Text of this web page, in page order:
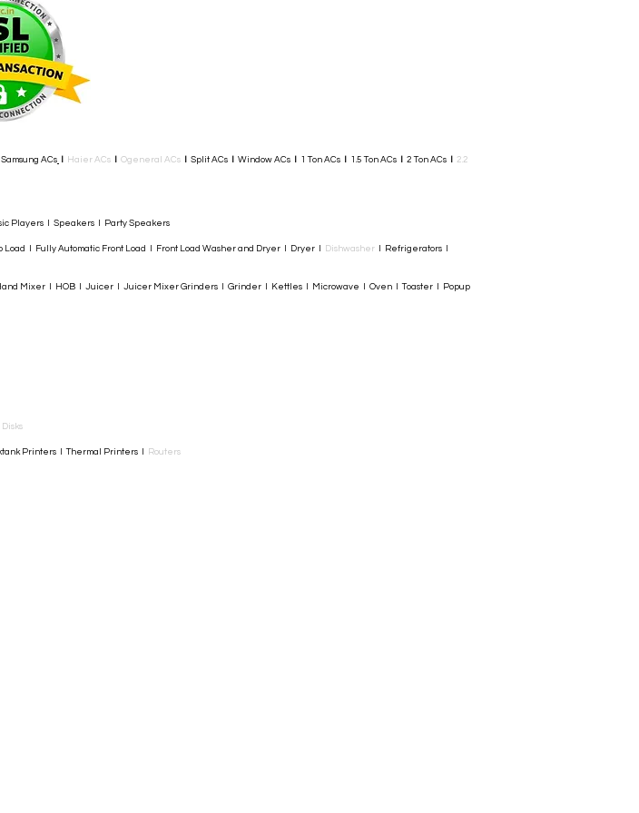
Samsung ACs Haier ACs Ogeneral ACs Split ACs Window ACs 1 Ton ACs 1.5 Ton ACs 2 Ton ACs
2.2
Players I Speakers I Party Speakers
I Fully Automatic Front Load I Front Load Washer and Dryer I Dryer I Dishwasher I Refrigerators I
Mixer I HOB I Juicer I Juicer Mixer Grinders I Grinder I Kettles I Microwave I Oven I Toaster I Popup
Printers I Thermal Printers I Routers